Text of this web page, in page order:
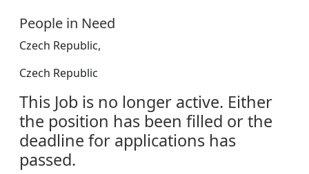
People in Need
Czech Republic,
Czech Republic
This Job is no longer active. Either
the position has been filled or the
deadline for applications has
passed.